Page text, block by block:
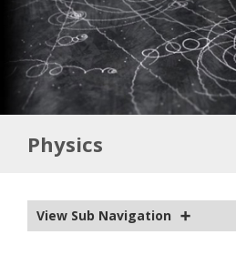
HOME
ABOUT
ADMISSIONS
WELLBEING
CURRICULUM
CALENDAR
Physics
View Sub Navigation